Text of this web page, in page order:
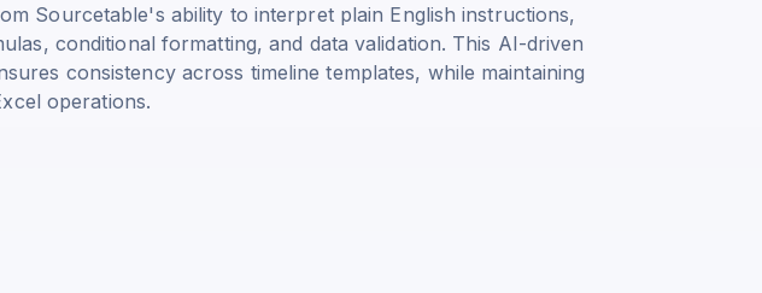
Sourcetable's ability to interpret plain English instructions,
conditional formatting, and data validation. This AI-driven
consistency across timeline templates, while maintaining
operations.